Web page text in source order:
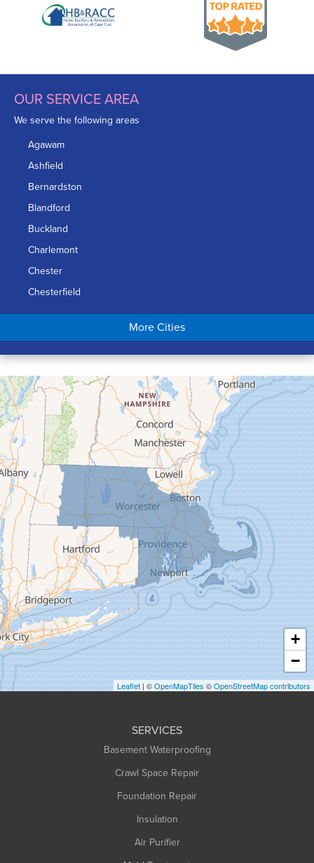
OUR SERVICE AREA
We serve the following areas
Agawam
Ashfield
Bernardston
Blandford
Buckland
Charlemont
Chester
Chesterfield
Chicopee
Conway
Cummington
Deerfield
Easthampton
Feeding Hills
Florence
Gill
Goshen
Granby
Granville
Greenfield
Hadley
Hatfield
Haydenville
Heath
Holyoke
Huntington
More Cities
+
−
Leaflet | ©OpenMapTiles ©OpenStreetMap contributors
SERVICES
Basement Waterproofing
Crawl Space Repair
Foundation Repair
Insulation
Air Purifier